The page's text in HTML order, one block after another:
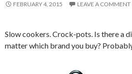
FEBRUARY 4, 2015 LEAVE A COMMENT
Slow cookers. Crock-pots. Is there a
matter which brand you buy?